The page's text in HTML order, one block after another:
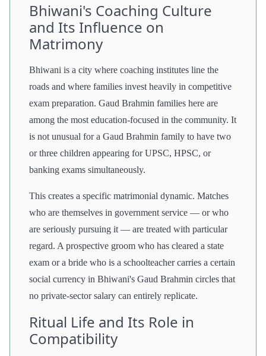
Bhiwani's Coaching Culture
and Its Influence on
Matrimony
Bhiwani is a city where coaching institutes line the
roads and where families invest heavily in competitive
exam preparation. Gaud Brahmin families here are
among the most education-focused in the community. It
is not unusual for a Gaud Brahmin family to have two
or three children appearing for UPSC, HPSC, or
banking exams simultaneously.
This creates a specific matrimonial dynamic. Matches
who are themselves in government service — or who
are seriously pursuing it — are treated with particular
regard. A prospective groom who has cleared a state
exam or a bride who is a schoolteacher carries a certain
social currency in Bhiwani's Gaud Brahmin circles that
no private-sector salary can entirely replicate.
Ritual Life and Its Role in
Compatibility